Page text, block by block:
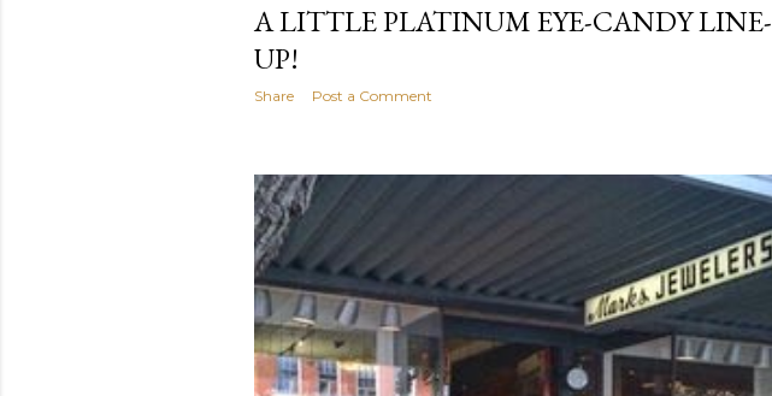
A LITTLE PLATINUM EYE-CANDY LINE-
UP!
Share Post a Comment